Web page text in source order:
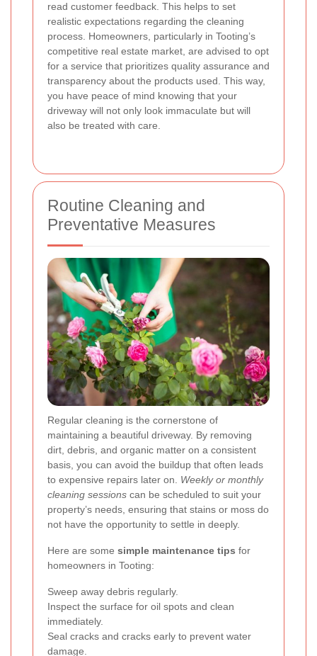
read customer feedback. This helps to set
realistic expectations regarding the cleaning
process. Homeowners, particularly in Tooting’s
competitive real estate market, are advised to opt
for a service that prioritizes quality assurance and
transparency about the products used. This way,
you have peace of mind knowing that your
driveway will not only look immaculate but will
also be treated with care.
Routine Cleaning and
Preventative Measures
Regular cleaning is the cornerstone of
maintaining a beautiful driveway. By removing
dirt, debris, and organic matter on a consistent
basis, you can avoid the buildup that often leads
to expensive repairs later on. Weekly or monthly
cleaning sessions can be scheduled to suit your
property’s needs, ensuring that stains or moss do
not have the opportunity to settle in deeply.
Here are some simple maintenance tips for
homeowners in Tooting:
Sweep away debris regularly.
Inspect the surface for oil spots and clean
immediately.
Seal cracks and cracks early to prevent water
damage.